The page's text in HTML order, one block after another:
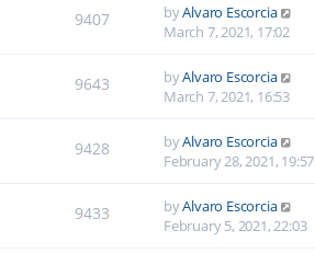
9407 byAlvaro Escorcia
March 7, 2021, 17:02
9643 byAlvaro Escorcia
March 7, 2021, 16:53
9428 byAlvaro Escorcia
February 28, 2021, 19:57
9433 byAlvaro Escorcia
February 5, 2021, 22:03